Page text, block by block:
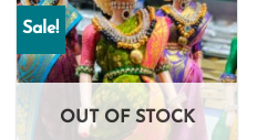
Sale!
OUT OF STOCK